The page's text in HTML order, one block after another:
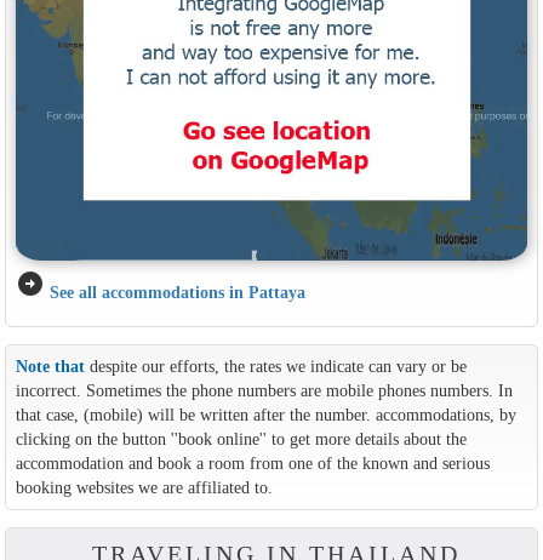
arrow_circle_right See all accommodations in Pattaya
Note thatdespite our efforts, the rates we indicate can vary or be
incorrect. Sometimes the phone numbers are mobile phones numbers. In
that case, (mobile) will be written after the number. accommodations, by
clicking on the button ''book online'' to get more details about the
accommodation and book a room from one of the known and serious
booking websites we are affiliated to.
TRAVELING IN THAILAND